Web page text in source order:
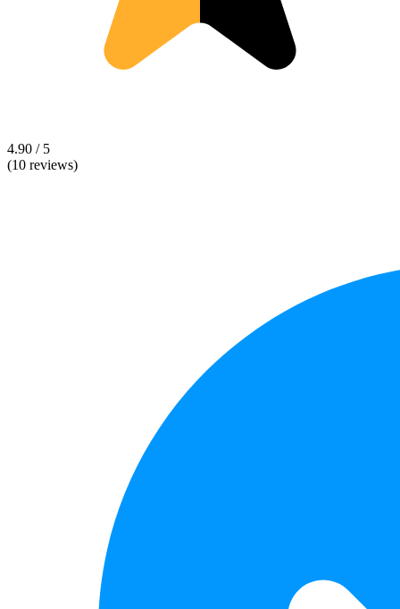
4.90 / 5
(10 reviews)